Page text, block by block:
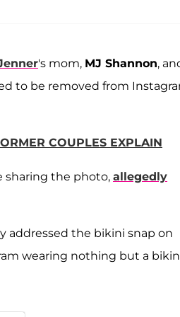
's mom, MJ Shannon,
to be removed from
COUPLES EXPLAIN
sharing the photo, allegedly
addressed the bikini snap on
wearing nothing but a